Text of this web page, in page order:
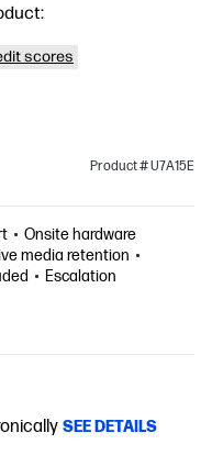
scores
Product # U7A15E
Onsite hardware
media retention
Escalation
SEE DETAILS